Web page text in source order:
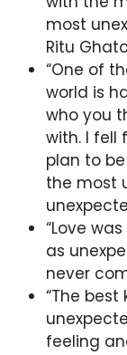
most
Ritu
“One of
world is
who you
with. I fell
plan to
the most
“Love
as
never
“The
feeling